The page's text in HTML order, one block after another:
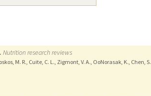
Nutrition research reviews
M. R., Cuite, C. L., Zigmont, V. A., OoNorasak, K., Chen, S.